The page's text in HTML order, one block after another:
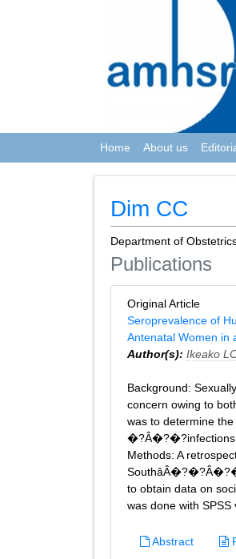
Home About us
Dim CC
Department of
Publications
Original Article
Seroprevalence of
Antenatal Women in
Author(s): Ikeako
Background:
concern owing to
was to determine
�?Â�?�?infections
Methods: A
to obtain data on
was done with SPSS
Abstract